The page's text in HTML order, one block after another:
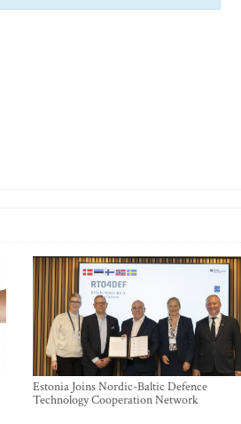
Estonia Joins Nordic-Baltic Defence
Technology Cooperation Network